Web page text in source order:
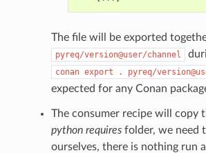
The file will be exported
pyreq/version@user/channel
conan export . pyreq/
expected for any Conan
The consumer recipe will copy
python requiresfolder, we need
ourselves, there is nothing run